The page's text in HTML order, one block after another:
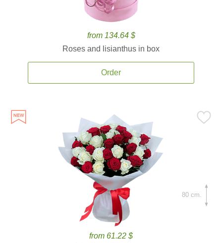
from 134.64 $
Roses and lisianthus in box
Order
from 61.22 $
80 cm.